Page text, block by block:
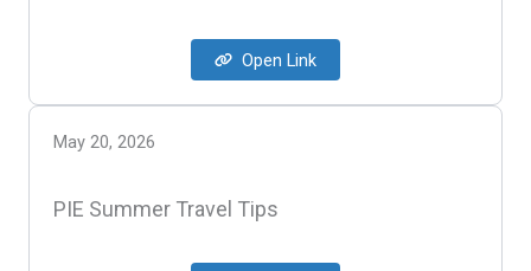
Open Link
May 20, 2026
PIE Summer Travel Tips